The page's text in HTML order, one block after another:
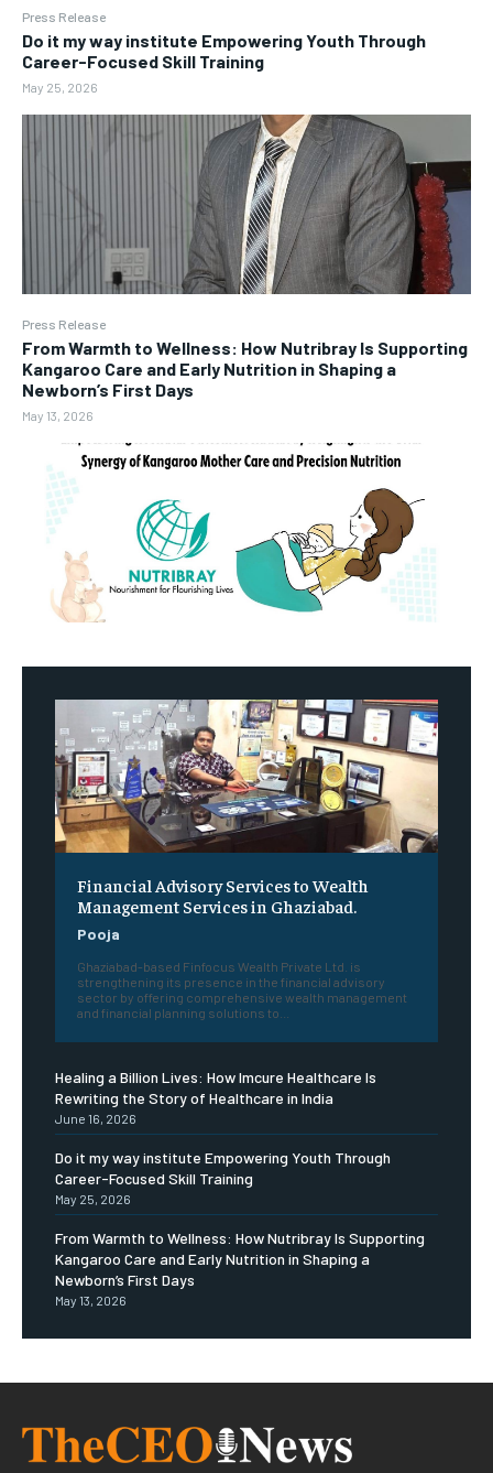
Press Release
Do it my way institute Empowering Youth Through
Career-Focused Skill Training
May 25, 2026
Press Release
From Warmth to Wellness: How Nutribray Is Supporting
Kangaroo Care and Early Nutrition in Shaping a
Newborn’s First Days
May 13, 2026
Financial Advisory Services to Wealth
Management Services in Ghaziabad.
Pooja
Ghaziabad-based Finfocus Wealth Private Ltd. is
strengthening its presence in the financial advisory
sector by offering comprehensive wealth management
and financial planning solutions to...
Healing a Billion Lives: How Imcure Healthcare Is
Rewriting the Story of Healthcare in India
June 16, 2026
Do it my way institute Empowering Youth Through
Career-Focused Skill Training
May 25, 2026
From Warmth to Wellness: How Nutribray Is Supporting
Kangaroo Care and Early Nutrition in Shaping a
Newborn’s First Days
May 13, 2026